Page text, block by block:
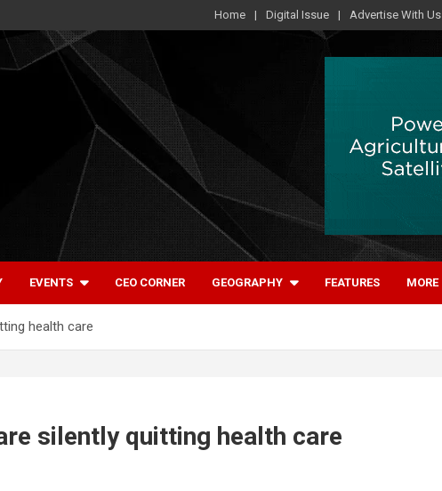
Home Digital Issue Advertise With Us
EVENTS CEO CORNER GEOGRAPHY FEATURES MORE
health care
silently quitting health care